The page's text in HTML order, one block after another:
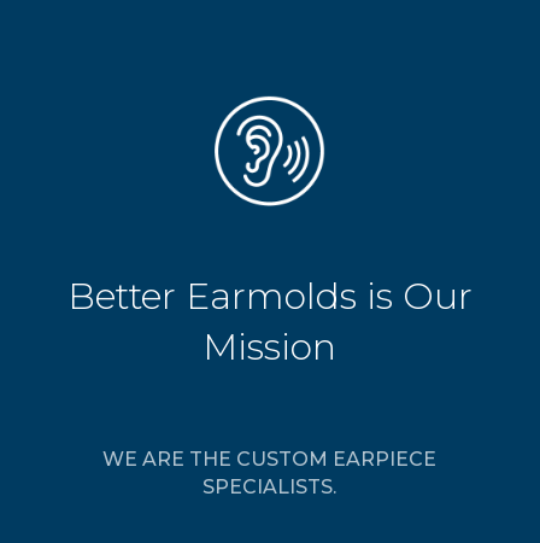
Better Earmolds is Our
Mission
WE ARE THE CUSTOM EARPIECE
SPECIALISTS.